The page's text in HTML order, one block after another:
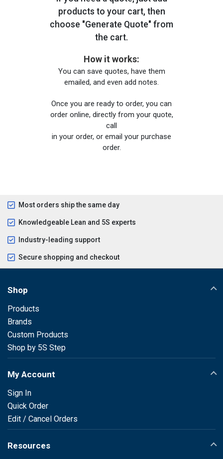
products to your cart, then
choose "Generate Quote" from
the cart.
How it works:
You can save quotes, have them
emailed, and even add notes.
Once you are ready to order, you can
order online, directly from your quote,
call
in your order, or email your purchase
order.
Most orders ship the same day
Knowledgeable Lean and 5S experts
Industry-leading support
Secure shopping and checkout
Shop
Products
Brands
Custom Products
Shop by 5S Step
My Account
Sign In
Quick Order
Edit / Cancel Orders
Resources